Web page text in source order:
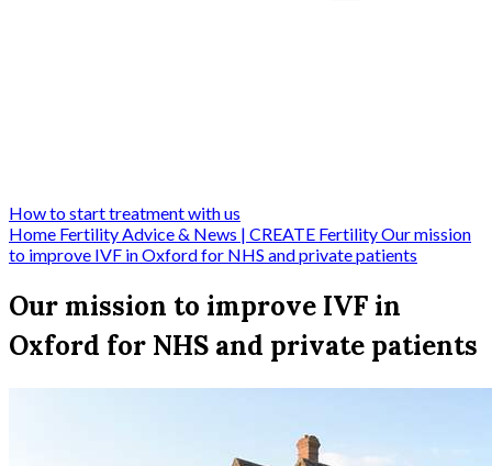
How to start treatment with us
Home Fertility Advice & News | CREATE FertilityOur mission
to improve IVF in Oxford for NHS and private patients
Our mission to improve IVF in
Oxford for NHS and private patients